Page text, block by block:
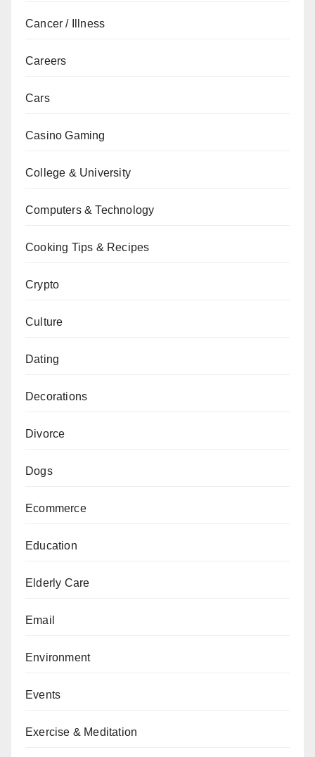
Cancer / Illness
Careers
Cars
Casino Gaming
College & University
Computers & Technology
Cooking Tips & Recipes
Crypto
Culture
Dating
Decorations
Divorce
Dogs
Ecommerce
Education
Elderly Care
Email
Environment
Events
Exercise & Meditation